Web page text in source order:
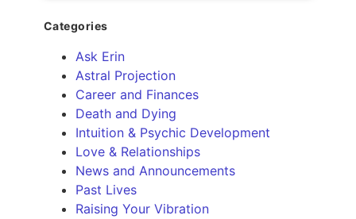
Categories
Ask Erin
Astral Projection
Career and Finances
Death and Dying
Intuition & Psychic Development
Love & Relationships
News and Announcements
Past Lives
Raising Your Vibration